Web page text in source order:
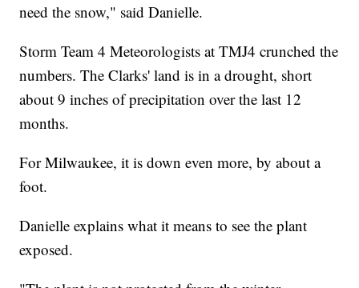
need the snow," said Danielle.
Storm Team 4 Meteorologists at TMJ4 crunched the
numbers. The Clarks' land is in a drought, short
about 9 inches of precipitation over the last 12
months.
For Milwaukee, it is down even more, by about a
foot.
Danielle explains what it means to see the plant
exposed.